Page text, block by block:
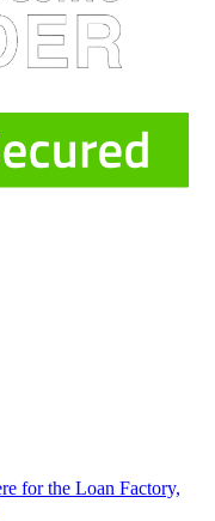
for the Loan Factory,